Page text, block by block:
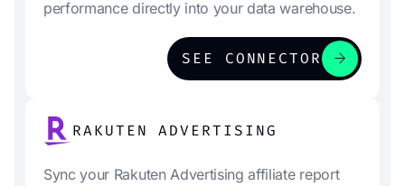
performance directly into your data warehouse.
SEE CONNECTOR arrow_forward
RAKUTEN ADVERTISING
Sync your Rakuten Advertising affiliate report